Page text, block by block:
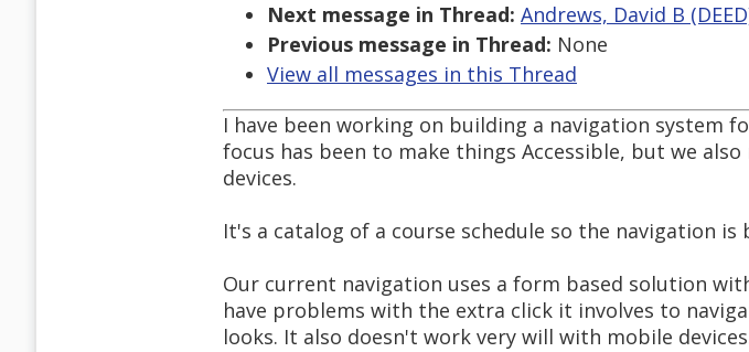
Next message in Thread: Andrews, David B
Previous message in Thread: None
View all messages in this Thread
I have been working on building a navigation system
focus has been to make things Accessible, but we
devices.
It's a catalog of a course schedule so the navigation is
Our current navigation uses a form based solution
have problems with the extra click it involves to
looks. It also doesn't work very will with mobile